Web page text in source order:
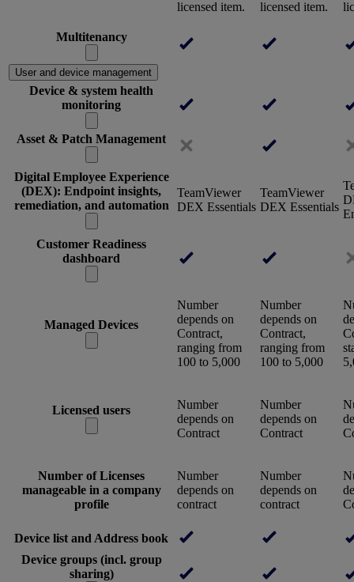
licensed item. licensed item.
Multitenancy
User and device management
Device & system health
monitoring
Asset & Patch Management
Digital Employee Experience
(DEX): Endpoint insights,
remediation, and automation
TeamViewer
DEX Essentials
TeamViewer
DEX Essentials
Customer Readiness
dashboard
Managed Devices
Number
depends on
Contract,
ranging from
100 to 5,000
Number
depends on
Contract,
ranging from
100 to 5,000
Licensed users
Number
depends on
Contract
Number
depends on
Contract
Number of Licenses
manageable in a company
profile
Number
depends on
contract
Number
depends on
contract
Device list and Address book
Device groups (incl. group
sharing)